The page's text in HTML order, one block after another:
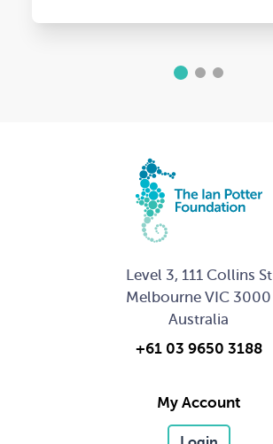
1 2 3
Level 3, 111 Collins St
Melbourne VIC 3000
Australia
+61 03 9650 3188
My Account